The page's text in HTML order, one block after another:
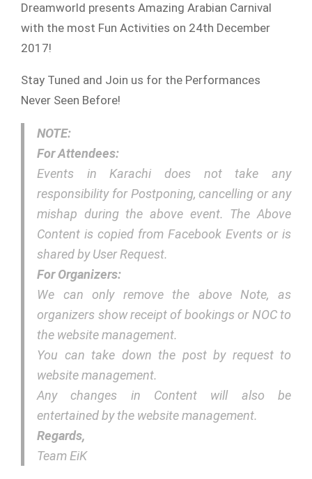
Dreamworld presents Amazing Arabian Carnival
with the most Fun Activities on 24th December
2017!
Stay Tuned and Join us for the Performances
Never Seen Before!
NOTE:
For Attendees:
Events in Karachi does not take any
responsibility for Postponing, cancelling or any
mishap during the above event. The Above
Content is copied from Facebook Events or is
shared by User Request.
For Organizers:
We can only remove the above Note, as
organizers show receipt of bookings or NOC to
the website management.
You can take down the post by request to
website management.
Any changes in Content will also be
entertained by the website management.
Regards,
Team EiK